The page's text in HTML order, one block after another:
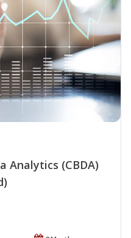
Analytics (CBDA)